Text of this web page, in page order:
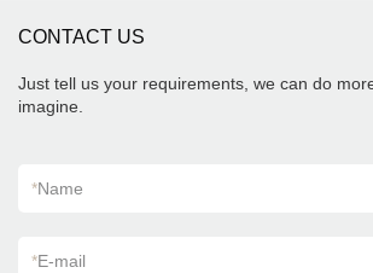
CONTACT US
Just tell us your requirements, we can do
imagine.
*Name
*E-mail